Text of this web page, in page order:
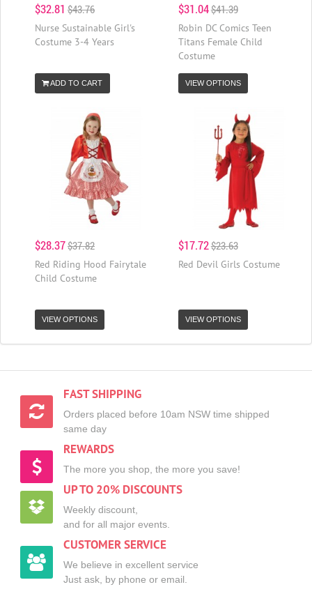
$32.81 $43.76
Nurse Sustainable Girl's
Costume 3-4 Years
ADD TO CART
$31.04$41.39
Robin DC Comics Teen
Titans Female Child
Costume
VIEW OPTIONS
$28.37$37.82
Red Riding Hood Fairytale
Child Costume
VIEW OPTIONS
$17.72$23.63
Red Devil Girls Costume
VIEW OPTIONS
FAST SHIPPING
Orders placed before 10am NSW time shipped
same day
REWARDS
The more you shop, the more you save!
UP TO 20% DISCOUNTS
Weekly discount,
and for all major events.
CUSTOMER SERVICE
We believe in excellent service
Just ask, by phone or email.